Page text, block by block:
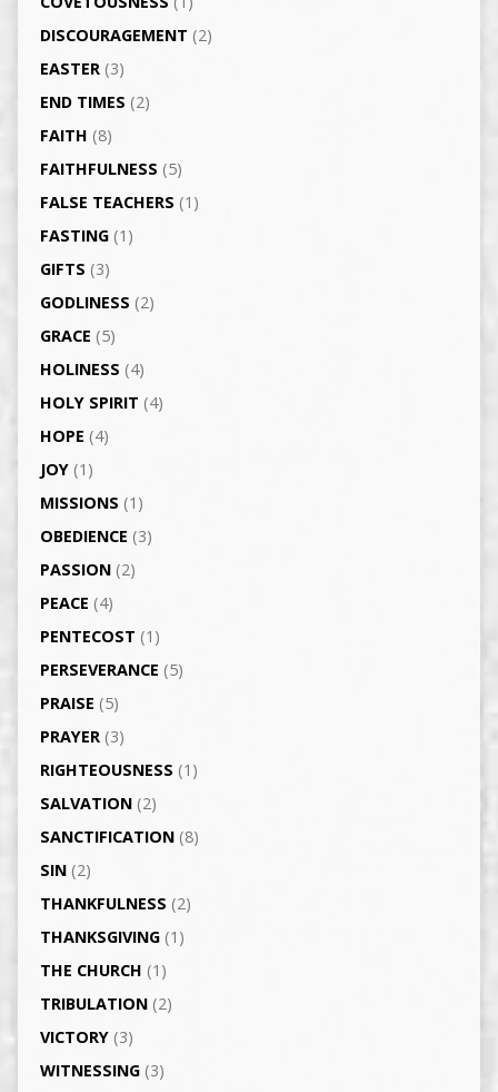
DISCOURAGEMENT (2)
EASTER(3)
END TIMES (2)
FAITH (8)
FAITHFULNESS (5)
FALSE TEACHERS (1)
FASTING(1)
GIFTS (3)
GODLINESS (2)
GRACE (5)
HOLINESS (4)
HOLY SPIRIT (4)
HOPE (4)
JOY(1)
MISSIONS (1)
OBEDIENCE (3)
PASSION(2)
PEACE (4)
PENTECOST (1)
PERSEVERANCE (5)
PRAISE (5)
PRAYER(3)
RIGHTEOUSNESS (1)
SALVATION(2)
SANCTIFICATION(8)
SIN(2)
THANKFULNESS (2)
THANKSGIVING(1)
THE CHURCH (1)
TRIBULATION(2)
VICTORY(3)
WITNESSING(3)